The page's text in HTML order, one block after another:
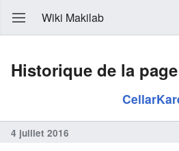
Wiki Makilab
Historique de la page
4 juillet 2016